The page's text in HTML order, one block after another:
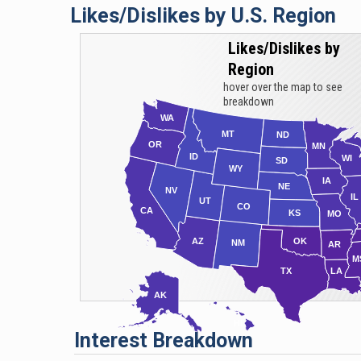
Likes/Dislikes by U.S. Region
Likes/Dislikes by
Region
hover over the map to see
breakdown
AK
IL
WI
AR
MO
LA
IA
MN
OK
TX
NM
KS
NE
SD
ND
WY
MT
CO
UT
AZ
NV
OR
WA
ID
CA
Interest Breakdown